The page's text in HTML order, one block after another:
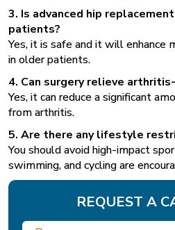
3. Is advanced hip
patients?
Yes, it is safe and it will
in older patients.
4. Can surgery relieve
Yes, it can reduce a significant
from arthritis.
5. Are there any lifestyle
You should avoid high-impact
swimming, and cycling are
REQUEST A